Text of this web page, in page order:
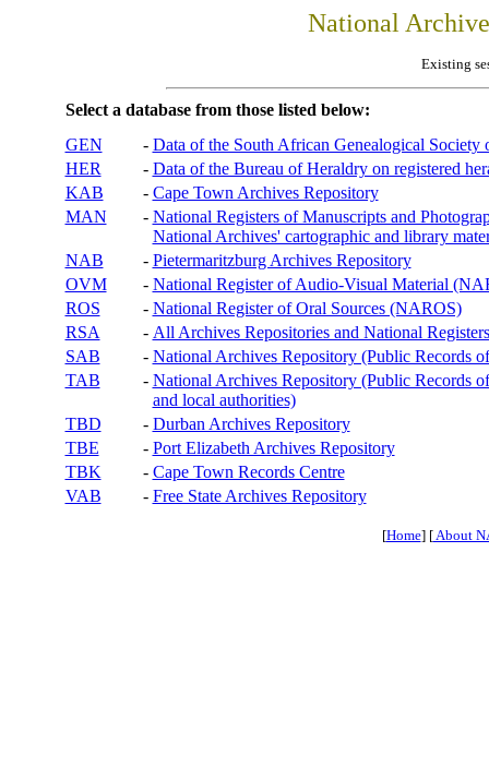
National
Existing
Select a database from those listed below:
GEN
- Data of the South African Genealogical Society
HER
- Data of the Bureau of Heraldry on registered
KAB
- Cape Town Archives Repository
MAN
- National Registers of Manuscripts and
National Archives' cartographic and library
NAB
- Pietermaritzburg Archives Repository
OVM
- National Register of Audio-Visual Material
ROS
- National Register of Oral Sources (NAROS)
RSA
- All Archives Repositories and National
SAB
- National Archives Repository (Public Records
TAB
- National Archives Repository (Public Records
and local authorities)
TBD
- Durban Archives Repository
TBE
- Port Elizabeth Archives Repository
TBK
- Cape Town Records Centre
VAB
- Free State Archives Repository
[Home] [About